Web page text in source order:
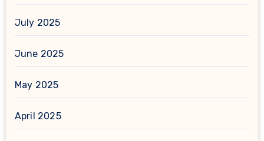
July 2025
June 2025
May 2025
April 2025